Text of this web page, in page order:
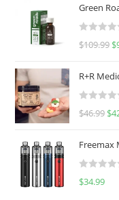
Green
R
e
d
0
u
o
f
$109.99 $
R+R
R
e
d
0
$46.99 $
Freemax
R
$34.99